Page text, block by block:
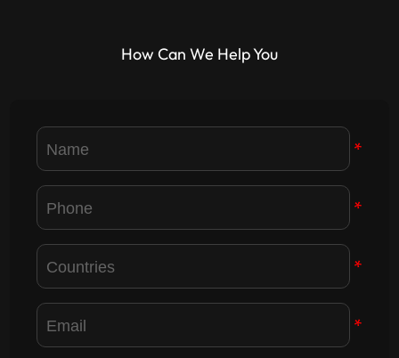
How Can We Help You
*
*
*
*